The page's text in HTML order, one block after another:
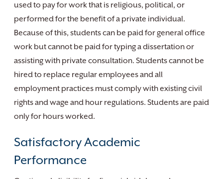
used to pay for work that is religious, political, or
performed for the benefit of a private individual.
Because of this, students can be paid for general office
work but cannot be paid for typing a dissertation or
assisting with private consultation. Students cannot be
hired to replace regular employees and all
employment practices must comply with existing civil
rights and wage and hour regulations. Students are paid
only for hours worked.
Satisfactory Academic
Performance